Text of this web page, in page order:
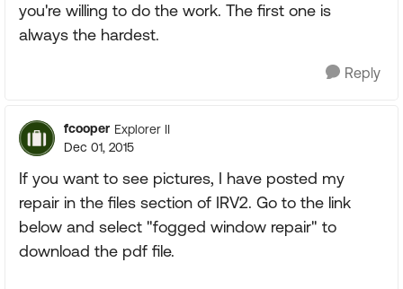
you're willing to do the work. The first one is
always the hardest.
Reply
fcooper Explorer II
Dec 01, 2015
If you want to see pictures, I have posted my
repair in the files section of IRV2. Go to the link
below and select "fogged window repair" to
download the pdf file.